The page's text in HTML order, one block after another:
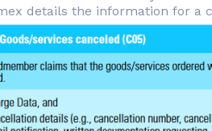
details the information for a